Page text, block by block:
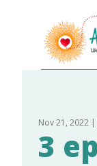
Nov 21, 2022
3